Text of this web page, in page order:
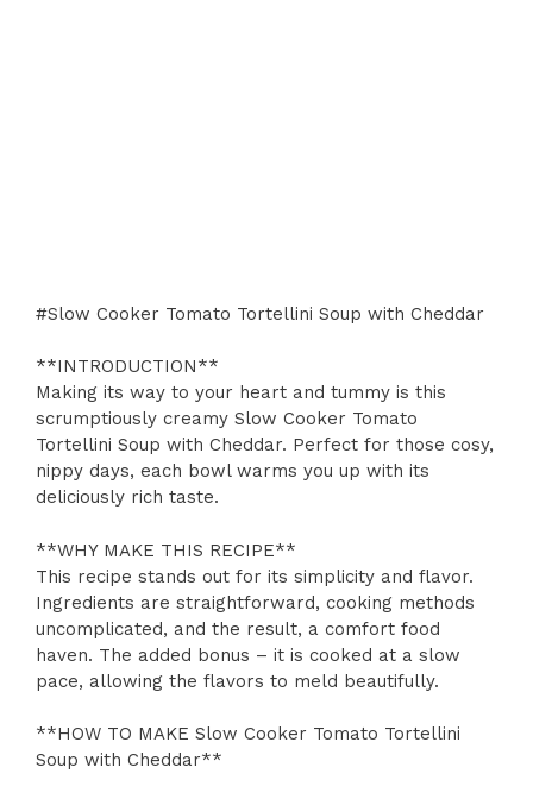
#Slow Cooker Tomato Tortellini Soup with Cheddar
**INTRODUCTION**
Making its way to your heart and tummy is this
scrumptiously creamy Slow Cooker Tomato
Tortellini Soup with Cheddar. Perfect for those cosy,
nippy days, each bowl warms you up with its
deliciously rich taste.
**WHY MAKE THIS RECIPE**
This recipe stands out for its simplicity and flavor.
Ingredients are straightforward, cooking methods
uncomplicated, and the result, a comfort food
haven. The added bonus – it is cooked at a slow
pace, allowing the flavors to meld beautifully.
**HOW TO MAKE Slow Cooker Tomato Tortellini
Soup with Cheddar**